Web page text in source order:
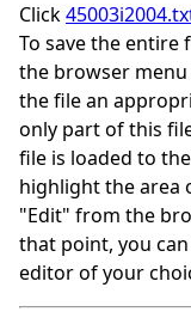
Click
To save the entire
the browser menu
the file an
only part of this
file is loaded to
highlight the area
"Edit" from the
that point, you
editor of your